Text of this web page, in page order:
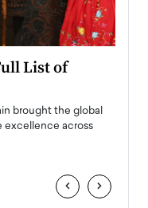
List of
brought the global
excellence across
‹ ›